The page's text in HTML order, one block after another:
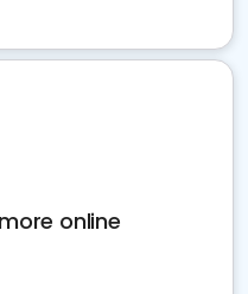
online